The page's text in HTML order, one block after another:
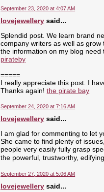
September 23, 2020 at 4:07 AM
lovejewellery said...
Splendid post. We learn brand
company writers as well as
the information on my blog need
pirateby
=====
I really appreciate this post. I
Thanks again!the pirate bay
September 24, 2020 at 7:16 AM
lovejewellery said...
I am glad for commenting to let
She came to find plenty of
people very easily fully grasp
the powerful, trustworthy,
September 27, 2020 at 5:06 AM
lovejewellery said...